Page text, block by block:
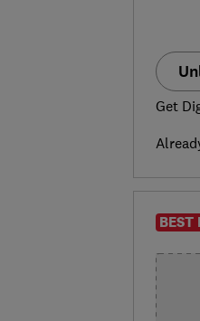
Get
BEST